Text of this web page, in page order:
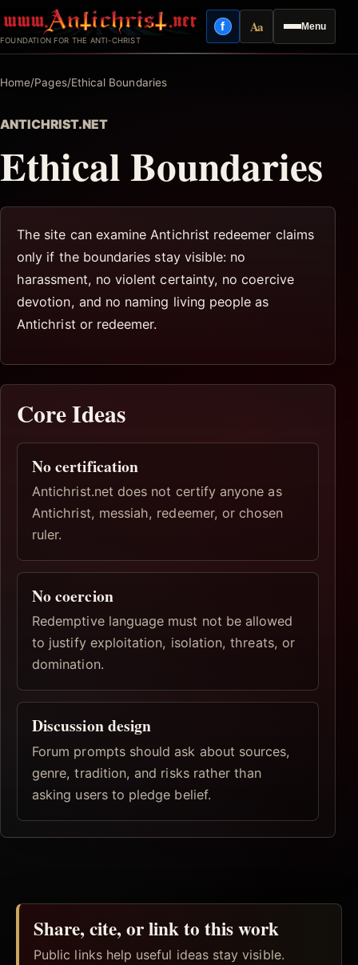
to
content
FOUNDATION FOR THE ANTI-CHRIST
Menu
fFacebook
AaReading mode
Home/Pages/Ethical Boundaries
ANTICHRIST.NET
Ethical Boundaries
The site can examine Antichrist redeemer claims
only if the boundaries stay visible: no
harassment, no violent certainty, no coercive
devotion, and no naming living people as
Antichrist or redeemer.
Core Ideas
No certification
Antichrist.net does not certify anyone as
Antichrist, messiah, redeemer, or chosen
ruler.
No coercion
Redemptive language must not be allowed
to justify exploitation, isolation, threats, or
domination.
Discussion design
Forum prompts should ask about sources,
genre, tradition, and risks rather than
asking users to pledge belief.
Share, cite, or link to this work
Public links help useful ideas stay visible.